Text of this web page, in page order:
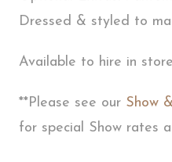
Dressed & styled to
Available to hire in
**Please see our Show
for special Show rates